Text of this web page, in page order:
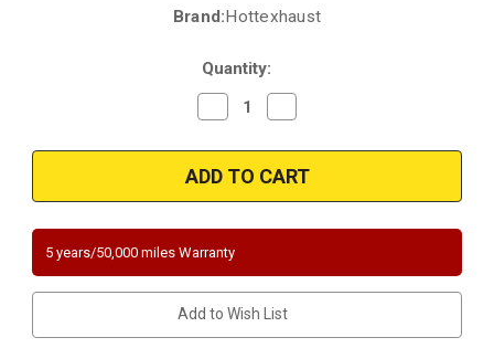
Brand:Hottexhaust
Quantity:
Decrease
Quantity
2007-
2013
BANK
2
330I/Xi/325I/Xi/328I/XI/X5/128I/328I
XDRIVE/X3
/323i|
3L
|
Front
|
Catalytic
Quantity
2007-
2013
BANK
2
330I/Xi/325I/Xi/328I/XI/X5/
3L
|
Front
|
Catalytic
5 years/50,000 miles Warranty
Add to Wish List